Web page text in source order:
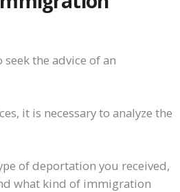
the advice of an
it is necessary to analyze the
of deportation you received,
what kind of immigration